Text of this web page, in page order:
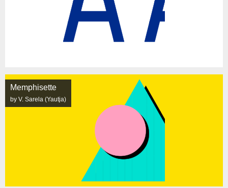
Memphisette
by V. Sarela (Yautja)